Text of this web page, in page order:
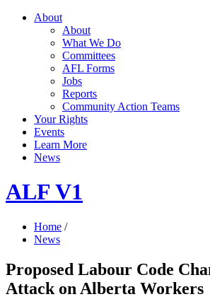
About
About
What We Do
Committees
AFL Forms
Jobs
Reports
Community Action Teams
Your Rights
Events
Learn More
News
ALF V1
Home /
News
Proposed Labour Code
Attack on Alberta Workers